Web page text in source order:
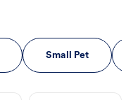
Small Pet